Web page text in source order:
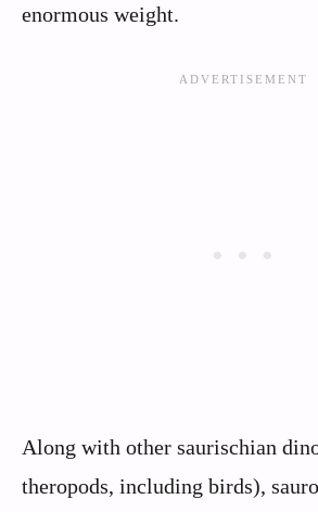
enormous weight.
Along with other saurischian
theropods, including birds),